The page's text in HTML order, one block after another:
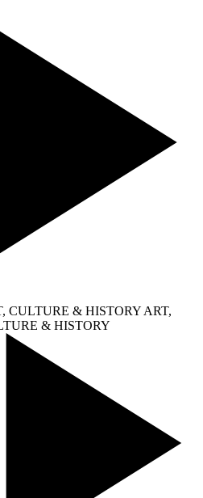
CULTURE & HISTORY ART,
& HISTORY